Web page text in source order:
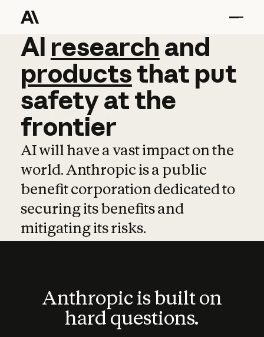
AI research and
AI research and
productsthat put
safetyatthe
frontier
AI will have a vast impact on the
world. Anthropic is a public
benefit corporation dedicated to
securing its benefits and
mitigating its risks.
Anthropic is built on
hard questions.